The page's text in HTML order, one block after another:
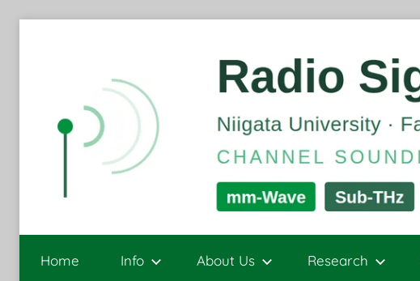
Radio
Channel
Sounding
Home Info About Us Research